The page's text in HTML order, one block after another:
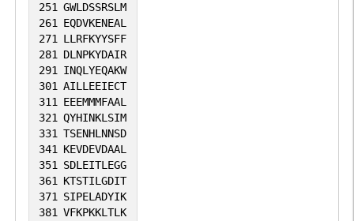
251 GWLDSSRSLM
261 EQDVKENEAL
271 LLRFKYYSFF
281 DLNPKYDAIR
291 INQLYEQAKW
301 AILLEEIECT
311 EEEMMMFAAL
321 QYHINKLSIM
331 TSENHLNNSD
341 KEVDEVDAAL
351 SDLEITLEGG
361 KTSTILGDIT
371 SIPELADYIK
381 VFKPKKLTLK